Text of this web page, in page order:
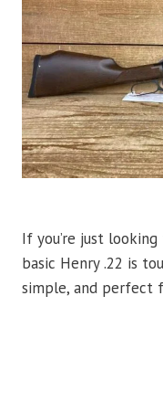
If you’re just
basic Henry .22 is
simple, and perfect